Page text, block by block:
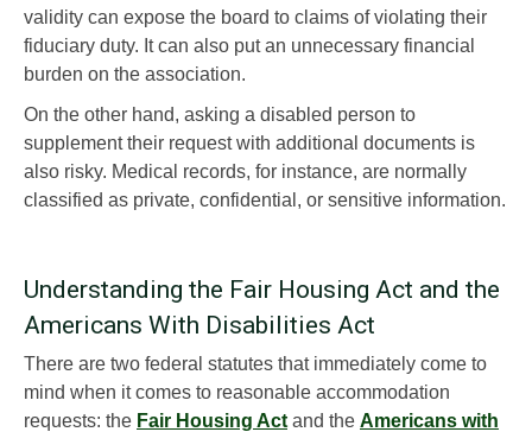
validity can expose the board to claims of violating their
fiduciary duty. It can also put an unnecessary financial
burden on the association.
On the other hand, asking a disabled person to
supplement their request with additional documents is
also risky. Medical records, for instance, are normally
classified as private, confidential, or sensitive information.
Understanding the Fair Housing Act and the
Americans With Disabilities Act
There are two federal statutes that immediately come to
mind when it comes to reasonable accommodation
requests: the Fair Housing Act and the Americans with